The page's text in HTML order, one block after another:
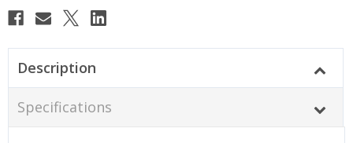
Description
Specifications